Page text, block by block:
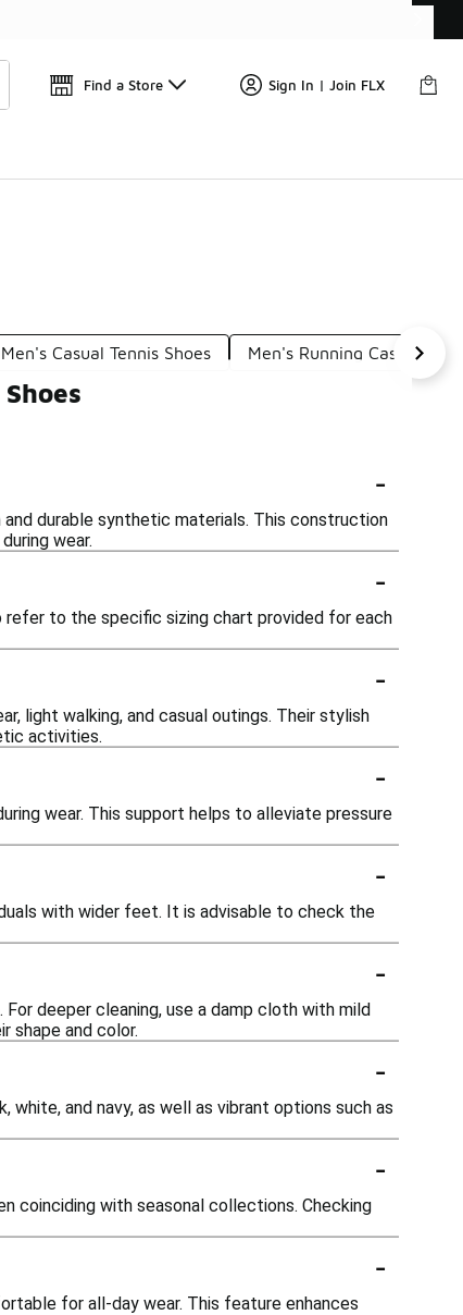
Find a Store Sign In | Join FLX
Men's Casual Tennis Shoes Men's Running Casual
-
durable synthetic materials. This construction
wear.
-
refer to the specific sizing chart provided for each
-
light walking, and casual outings. Their stylish
activities.
-
wear. This support helps to alleviate pressure
-
with wider feet. It is advisable to check the
-
deeper cleaning, use a damp cloth with mild
shape and color.
-
white, and navy, as well as vibrant options such as
-
coinciding with seasonal collections. Checking
-
for all-day wear. This feature enhances